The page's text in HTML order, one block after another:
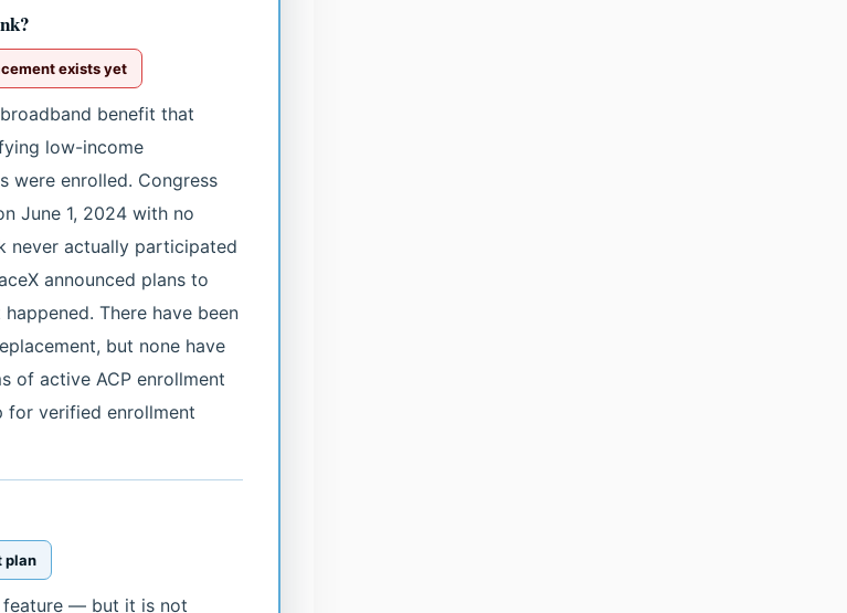
exists yet
benefit that
low-income
were enrolled. Congress
June 1, 2024 with no
never actually participated
announced plans to
There have been
but none have
of active ACP enrollment
for verified enrollment
plan
feature — but it is not